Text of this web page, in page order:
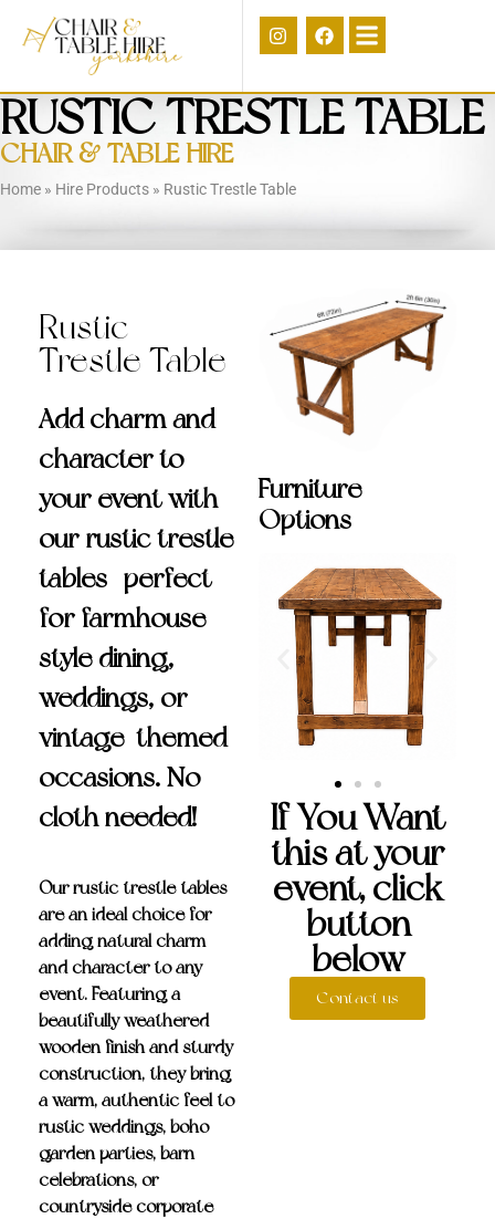
RUSTIC TRESTLE TABLE
CHAIR & TABLE HIRE
Home » Hire Products » Rustic Trestle Table
Rustic
Trestle Table
Add charm and
character to
your event with
our rustic trestle
tables—perfect
for farmhouse-
style dining,
weddings, or
vintage-themed
occasions. No
cloth needed!
Ourrustic trestle tables
are an ideal choice for
adding natural charm
and character to any
event. Featuring a
beautifully weathered
wooden finish and sturdy
construction, they bring
a warm, authentic feel to
rustic weddings, boho
garden parties, barn
celebrations, or
countryside corporate
Furniture
Options
If You Want
this at your
event, click
button
below
Contact us